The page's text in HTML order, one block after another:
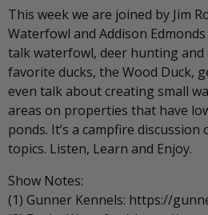
This week we are joined by Jim
Waterfowl and Addison
talk waterfowl, deer hunting and
favorite ducks, the Wood Duck,
even talk about creating small
areas on properties that have
ponds. It’s a campfire
topics. Listen, Learn and Enjoy.
Show Notes:
(1) Gunner Kennels: https://